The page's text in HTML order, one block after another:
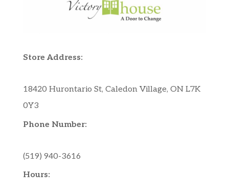
Store Address:
18420 Hurontario St, Caledon Village, ON L7K
0Y3
Phone Number:
(519) 940-3616
Hours: